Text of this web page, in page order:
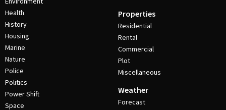
Health
History
Housing
Marine
Nature
Police
Politics
Power Shift
Space
Properties
Residential
Rental
Commercial
Plot
Miscellaneous
Weather
Forecast